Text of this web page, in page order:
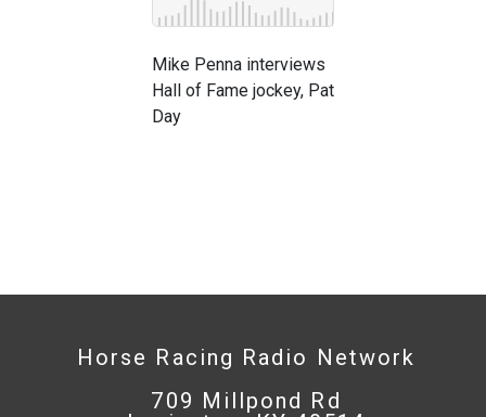
Mike Penna interviews
Hall of Fame jockey, Pat
Day
Horse Racing Radio Network
709 Millpond Rd